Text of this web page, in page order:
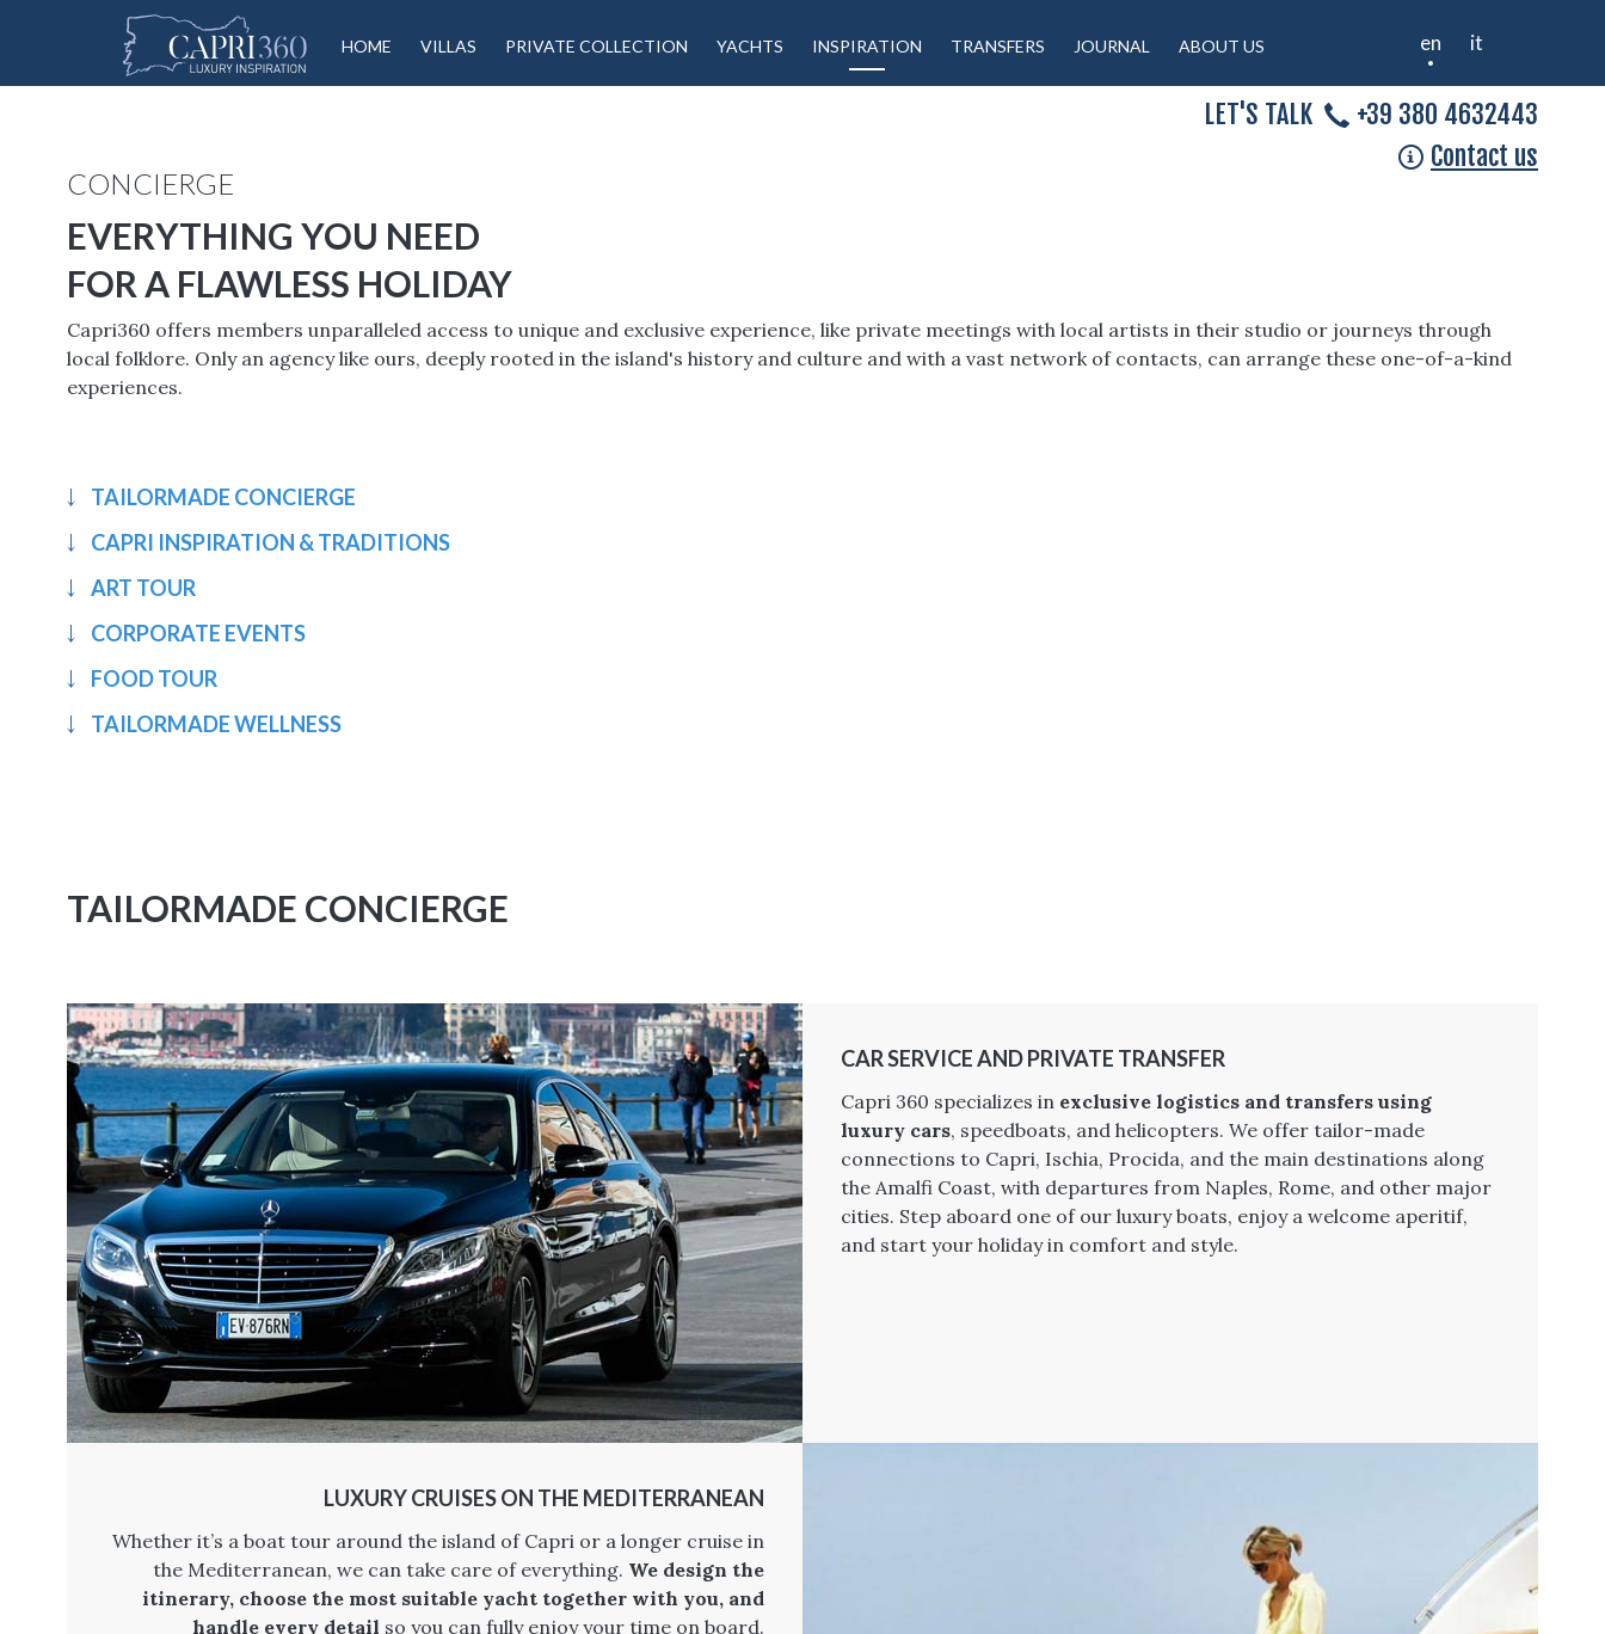
HOME VILLAS PRIVATE COLLECTION YACHTS INSPIRATION TRANSFERS JOURNAL ABOUT US en it
LET'S TALK
+39 380 4632443
Contact us
CONCIERGE
EVERYTHING YOU NEED
FOR A FLAWLESS HOLIDAY
Capri360 offers members unparalleled access to unique and exclusive experience, like private meetings with local artists in their studio or journeys through
local folklore. Only an agency like ours, deeply rooted in the island's history and culture and with a vast network of contacts, can arrange these one-of-a-kind
experiences.
TAILORMADE CONCIERGE
CAPRI INSPIRATION & TRADITIONS
ART TOUR
CORPORATE EVENTS
FOOD TOUR
TAILORMADE WELLNESS
TAILORMADE CONCIERGE
CAR SERVICE AND PRIVATE TRANSFER
Capri 360 specializes in exclusive logistics and transfers using
luxury cars, speedboats, and helicopters. We offer tailor-made
connections to Capri, Ischia, Procida, and the main destinations along
the Amalfi Coast, with departures from Naples, Rome, and other major
cities. Step aboard one of our luxury boats, enjoy a welcome aperitif,
and start your holiday in comfort and style.
LUXURY CRUISES ON THE MEDITERRANEAN
Whether it’s a boat tour around the island of Capri or a longer cruise in
the Mediterranean, we can take care of everything. We design the
itinerary, choose the most suitable yacht together with you, and
handle every detail so you can fully enjoy your time on board.